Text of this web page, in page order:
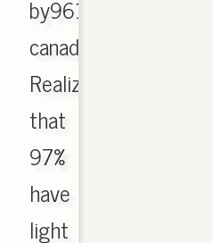
by9612
canada.
Realize
that
97%
have
light